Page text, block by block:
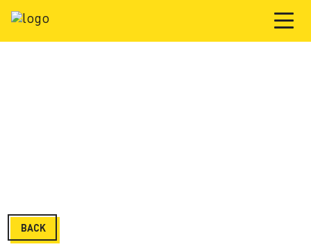
BACK